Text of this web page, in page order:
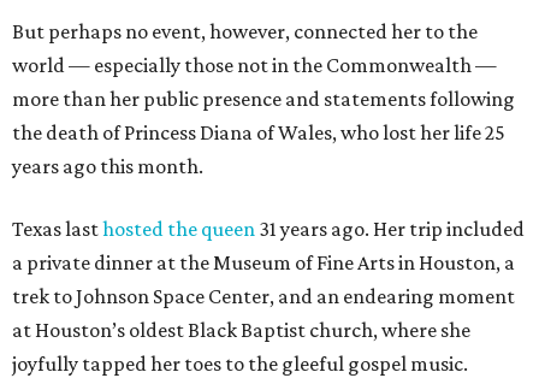
But perhaps no event, however, connected her to the
world — especially those not in the Commonwealth —
more than her public presence and statements following
the death of Princess Diana of Wales, who lost her life 25
years ago this month.
Texas lasthosted the queen 31 years ago. Her trip included
a private dinner at the Museum of Fine Arts in Houston, a
trek to Johnson Space Center, and an endearing moment
at Houston’s oldest Black Baptist church, where she
joyfully tapped her toes to the gleeful gospel music.